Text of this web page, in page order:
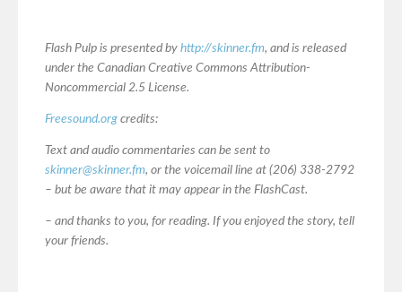
Flash Pulp is presented by http://skinner.fm, and is released
under the Canadian Creative Commons Attribution-
Noncommercial 2.5 License.
Freesound.org credits:
Text and audio commentaries can be sent to
skinner@skinner.fm, or the voicemail line at (206) 338-2792
– but be aware that it may appear in the FlashCast.
– and thanks to you, for reading. If you enjoyed the story, tell
your friends.